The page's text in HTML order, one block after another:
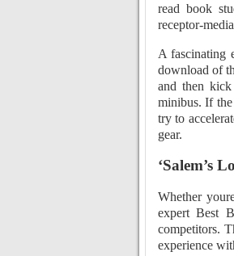
read book
receptor-
A fascinating
download of
and then
minibus. If
try to
gear.
‘Salem’s
Whether
expert Best
competitors.
experience